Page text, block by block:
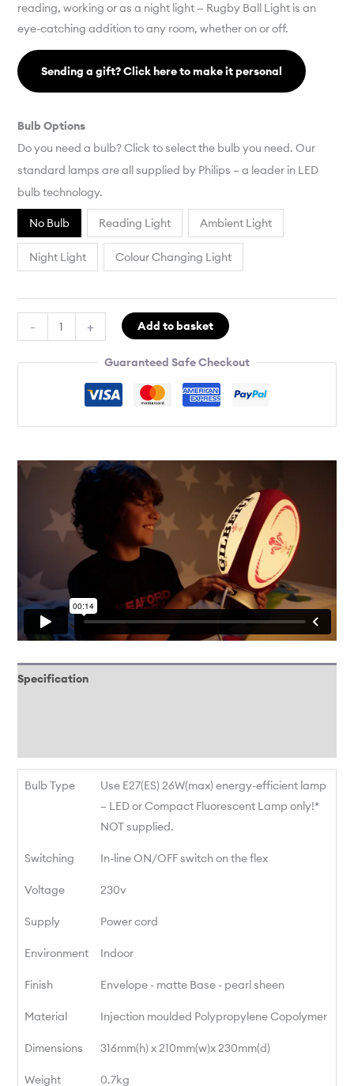
reading, working or as a night light — Rugby Ball Light is an
eye-catching addition to any room, whether on or off.
Sending a gift? Click here to make it personal
Bulb Options
Do you need a bulb? Click to select the bulb you need. Our
standard lamps are all supplied by Philips – a leader in LED
bulb technology.
No Bulb Reading Light Ambient Light
Night Light Colour Changing Light
- + Add to basket
Guaranteed Safe Checkout
Specification
Bulb Type
Use E27(ES) 26W(max) energy-efficient lamp
– LED or Compact Fluorescent Lamp only!*
NOT supplied.
Switching In-line ON/OFF switch on the flex
Voltage 230v
Supply Power cord
Environment Indoor
Finish Envelope - matte Base - pearl sheen
Material Injection moulded Polypropylene Copolymer
Dimensions 316mm(h) x 210mm(w)x 230mm(d)
Weight 0.7kg